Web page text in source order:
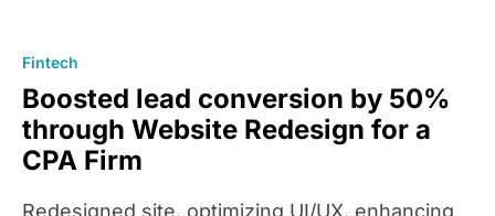
Fintech
Boosted lead conversion by 50%
through Website Redesign for a
CPA Firm
Redesigned site, optimizing UI/UX, enhancing